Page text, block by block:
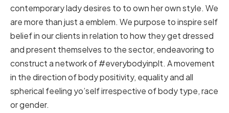
contemporary lady desires to to own her own style. We
are more than just a emblem. We purpose to inspire self
belief in our clients in relation to how they get dressed
and present themselves to the sector, endeavoring to
construct a network of #everybodyinplt. A movement
in the direction of body positivity, equality and all
spherical feeling yo’self irrespective of body type, race
or gender.